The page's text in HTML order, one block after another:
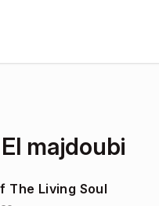
majdoubi
The Living Soul